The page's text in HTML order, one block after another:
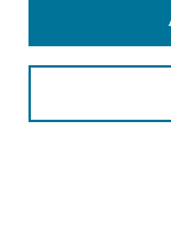
Search